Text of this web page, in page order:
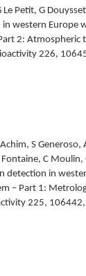
Le Petit, G
western Europe
2: Atmospheric
226,
S
C Moulin,
detection in
– Part 1:
225,